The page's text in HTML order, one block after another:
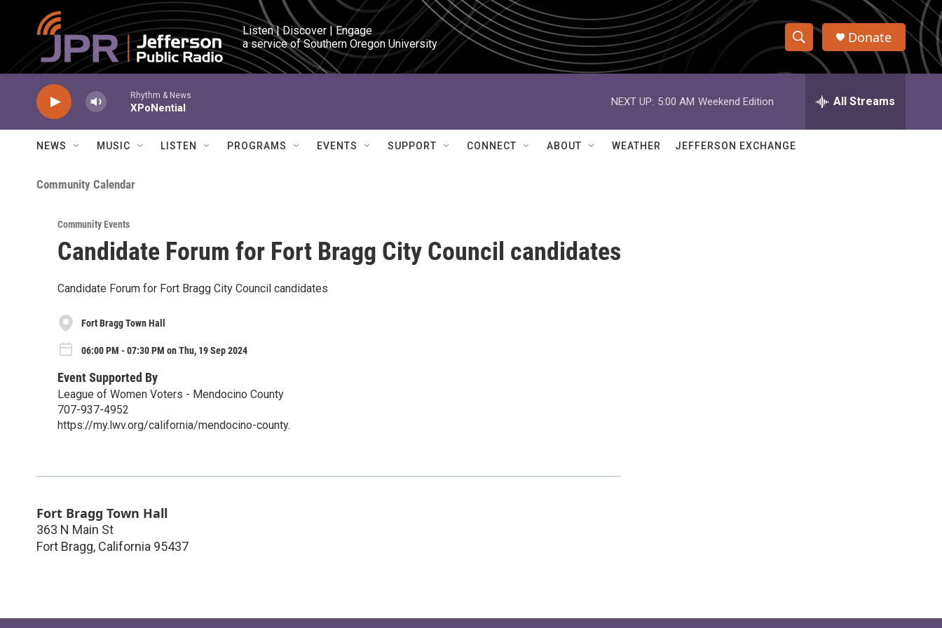
Skip to main content
Listen | Discover | Engage
a service of Southern Oregon University
S
h
w
e
h
Q
Donate
Rhythm & News
XPoNential
NEXT UP: 5:00 AM Weekend Edition All Streams
NEWS MUSIC LISTEN PROGRAMS EVENTS SUPPORT CONNECT ABOUT WEATHER JEFFERSON EXCHANGE
Community Calendar
Community Events
Candidate Forum for Fort Bragg City Council candidates
Candidate Forum for Fort Bragg City Council candidates
Fort Bragg Town Hall
06:00 PM - 07:30 PM on Thu, 19 Sep 2024
Event Supported By
League of Women Voters - Mendocino County
707-937-4952
https://my.lwv.org/california/mendocino-county.
Fort Bragg Town Hall
363 N Main St
Fort Bragg, California 95437